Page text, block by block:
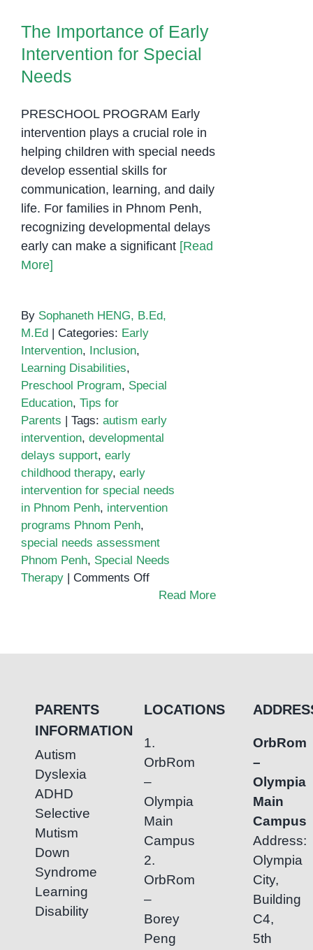
The Importance of Early
Intervention for Special
Needs
PRESCHOOL PROGRAM Early
intervention plays a crucial role in
helping children with special needs
develop essential skills for
communication, learning, and daily
life. For families in Phnom Penh,
recognizing developmental delays
early can make a significant [Read
More]
By Sophaneth HENG, B.Ed,
M.Ed
Categories: Early
Intervention, Inclusion,
Learning Disabilities,
Preschool Program, Special
Education, Tips for
Parents
Tags: autism early
intervention, developmental
delays support, early
childhood therapy, early
intervention for special needs
in Phnom Penh, intervention
programs Phnom Penh,
special needs assessment
Phnom Penh, Special Needs
Therapy
Comments Offon
The
Needs
Read More
PARENTS
INFORMATION
Autism
Dyslexia
ADHD
Selective
Mutism
Down
Syndrome
Learning
Disability
LOCATIONS
1.
OrbRom
–
Olympia
Main
Campus
2.
OrbRom
–
Borey
Peng
OrbRom
–
Olympia
Main
Campus
Address:
Olympia
City,
Building
C4,
5th